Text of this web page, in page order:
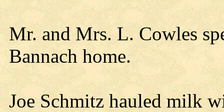
Mr. and Mrs. L. Cowles
Bannach home.
Joe Schmitz hauled milk